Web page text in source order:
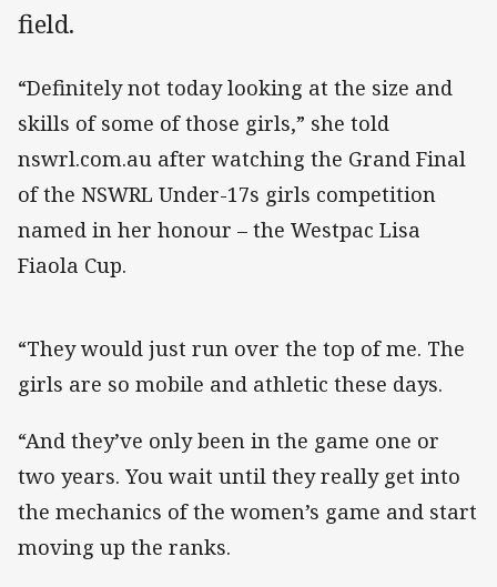
field.
“Definitely not today looking at the size and
skills of some of those girls,” she told
nswrl.com.au after watching the Grand Final
of the NSWRL Under-17s girls competition
named in her honour – the Westpac Lisa
Fiaola Cup.
“They would just run over the top of me. The
girls are so mobile and athletic these days.
“And they’ve only been in the game one or
two years. You wait until they really get into
the mechanics of the women’s game and start
moving up the ranks.